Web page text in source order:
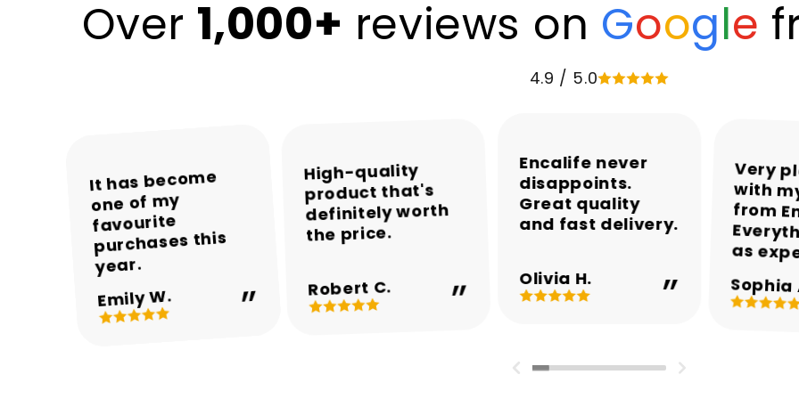
Over 1,000+ reviews on Google
4.9 / 5.0
Encalife made
the whole
shopping
experience easy
and enjoyable.
Daniel R.
The packaging
was neat and the
product arrived
in perfect
condition.
Sarah M.
The colours and
overall
appearance are
beautiful.
Michael T.
It has become
one of my
favourite
purchases this
year.
Emily W.
High-quality
product that's
definitely worth
the price.
Robert C.
Encalife never
disappoints.
Great quality
and fast delivery.
Olivia H.
Very
with
from
as
Sophia